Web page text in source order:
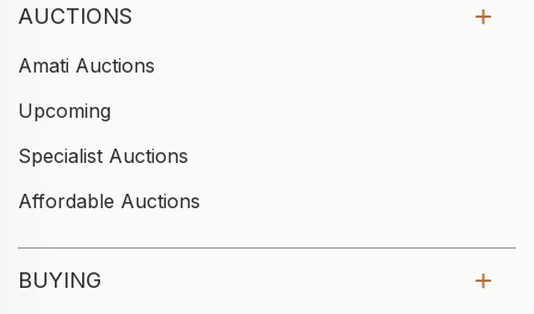
AUCTIONS
Amati Auctions
Upcoming
Specialist Auctions
Affordable Auctions
BUYING